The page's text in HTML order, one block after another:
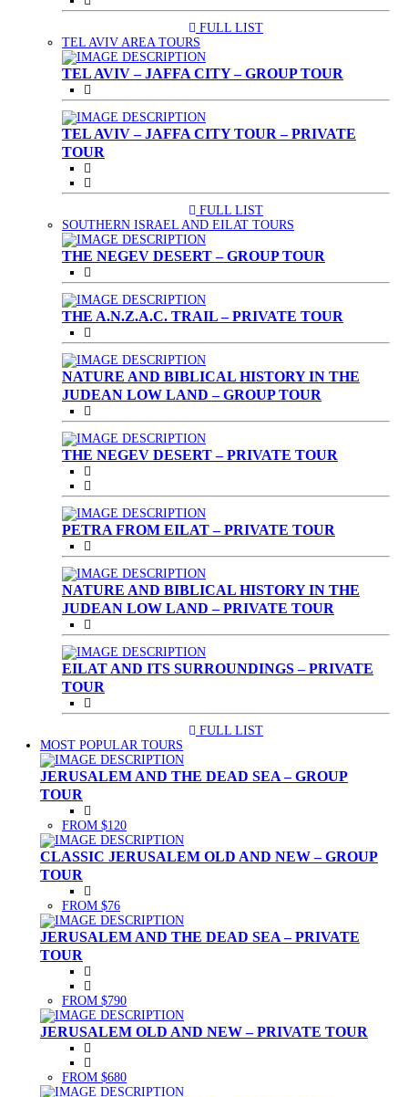
FULL LIST
TEL AVIV AREA TOURS
TEL AVIV – JAFFA CITY – GROUP TOUR
TEL AVIV – JAFFA CITY TOUR – PRIVATE
TOUR
FULL LIST
SOUTHERN ISRAEL AND EILAT TOURS
THE NEGEV DESERT – GROUP TOUR
THE A.N.Z.A.C. TRAIL – PRIVATE TOUR
NATURE AND BIBLICAL HISTORY IN THE
JUDEAN LOW LAND – GROUP TOUR
THE NEGEV DESERT – PRIVATE TOUR
PETRA FROM EILAT – PRIVATE TOUR
NATURE AND BIBLICAL HISTORY IN THE
JUDEAN LOW LAND – PRIVATE TOUR
EILAT AND ITS SURROUNDINGS – PRIVATE
TOUR
FULL LIST
MOST POPULAR TOURS
JERUSALEM AND THE DEAD SEA – GROUP
TOUR
FROM $120
CLASSIC JERUSALEM OLD AND NEW – GROUP
TOUR
FROM $76
JERUSALEM AND THE DEAD SEA – PRIVATE
TOUR
FROM $790
JERUSALEM OLD AND NEW – PRIVATE TOUR
FROM $680